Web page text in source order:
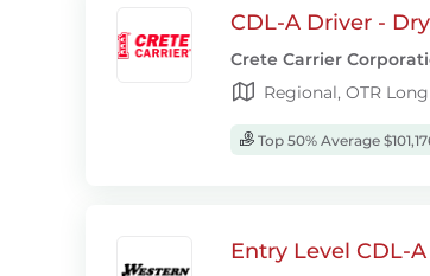
CDL-A Driver -
Crete Carrier
Regional, OTR
Top 50% Average
Entry Level CDL-